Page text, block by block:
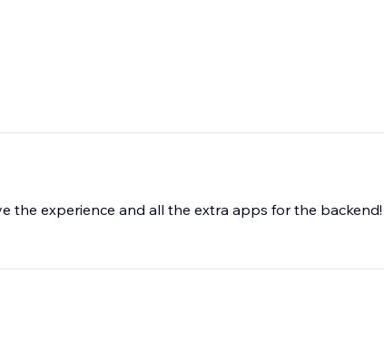
the experience and all the extra apps for the backend!